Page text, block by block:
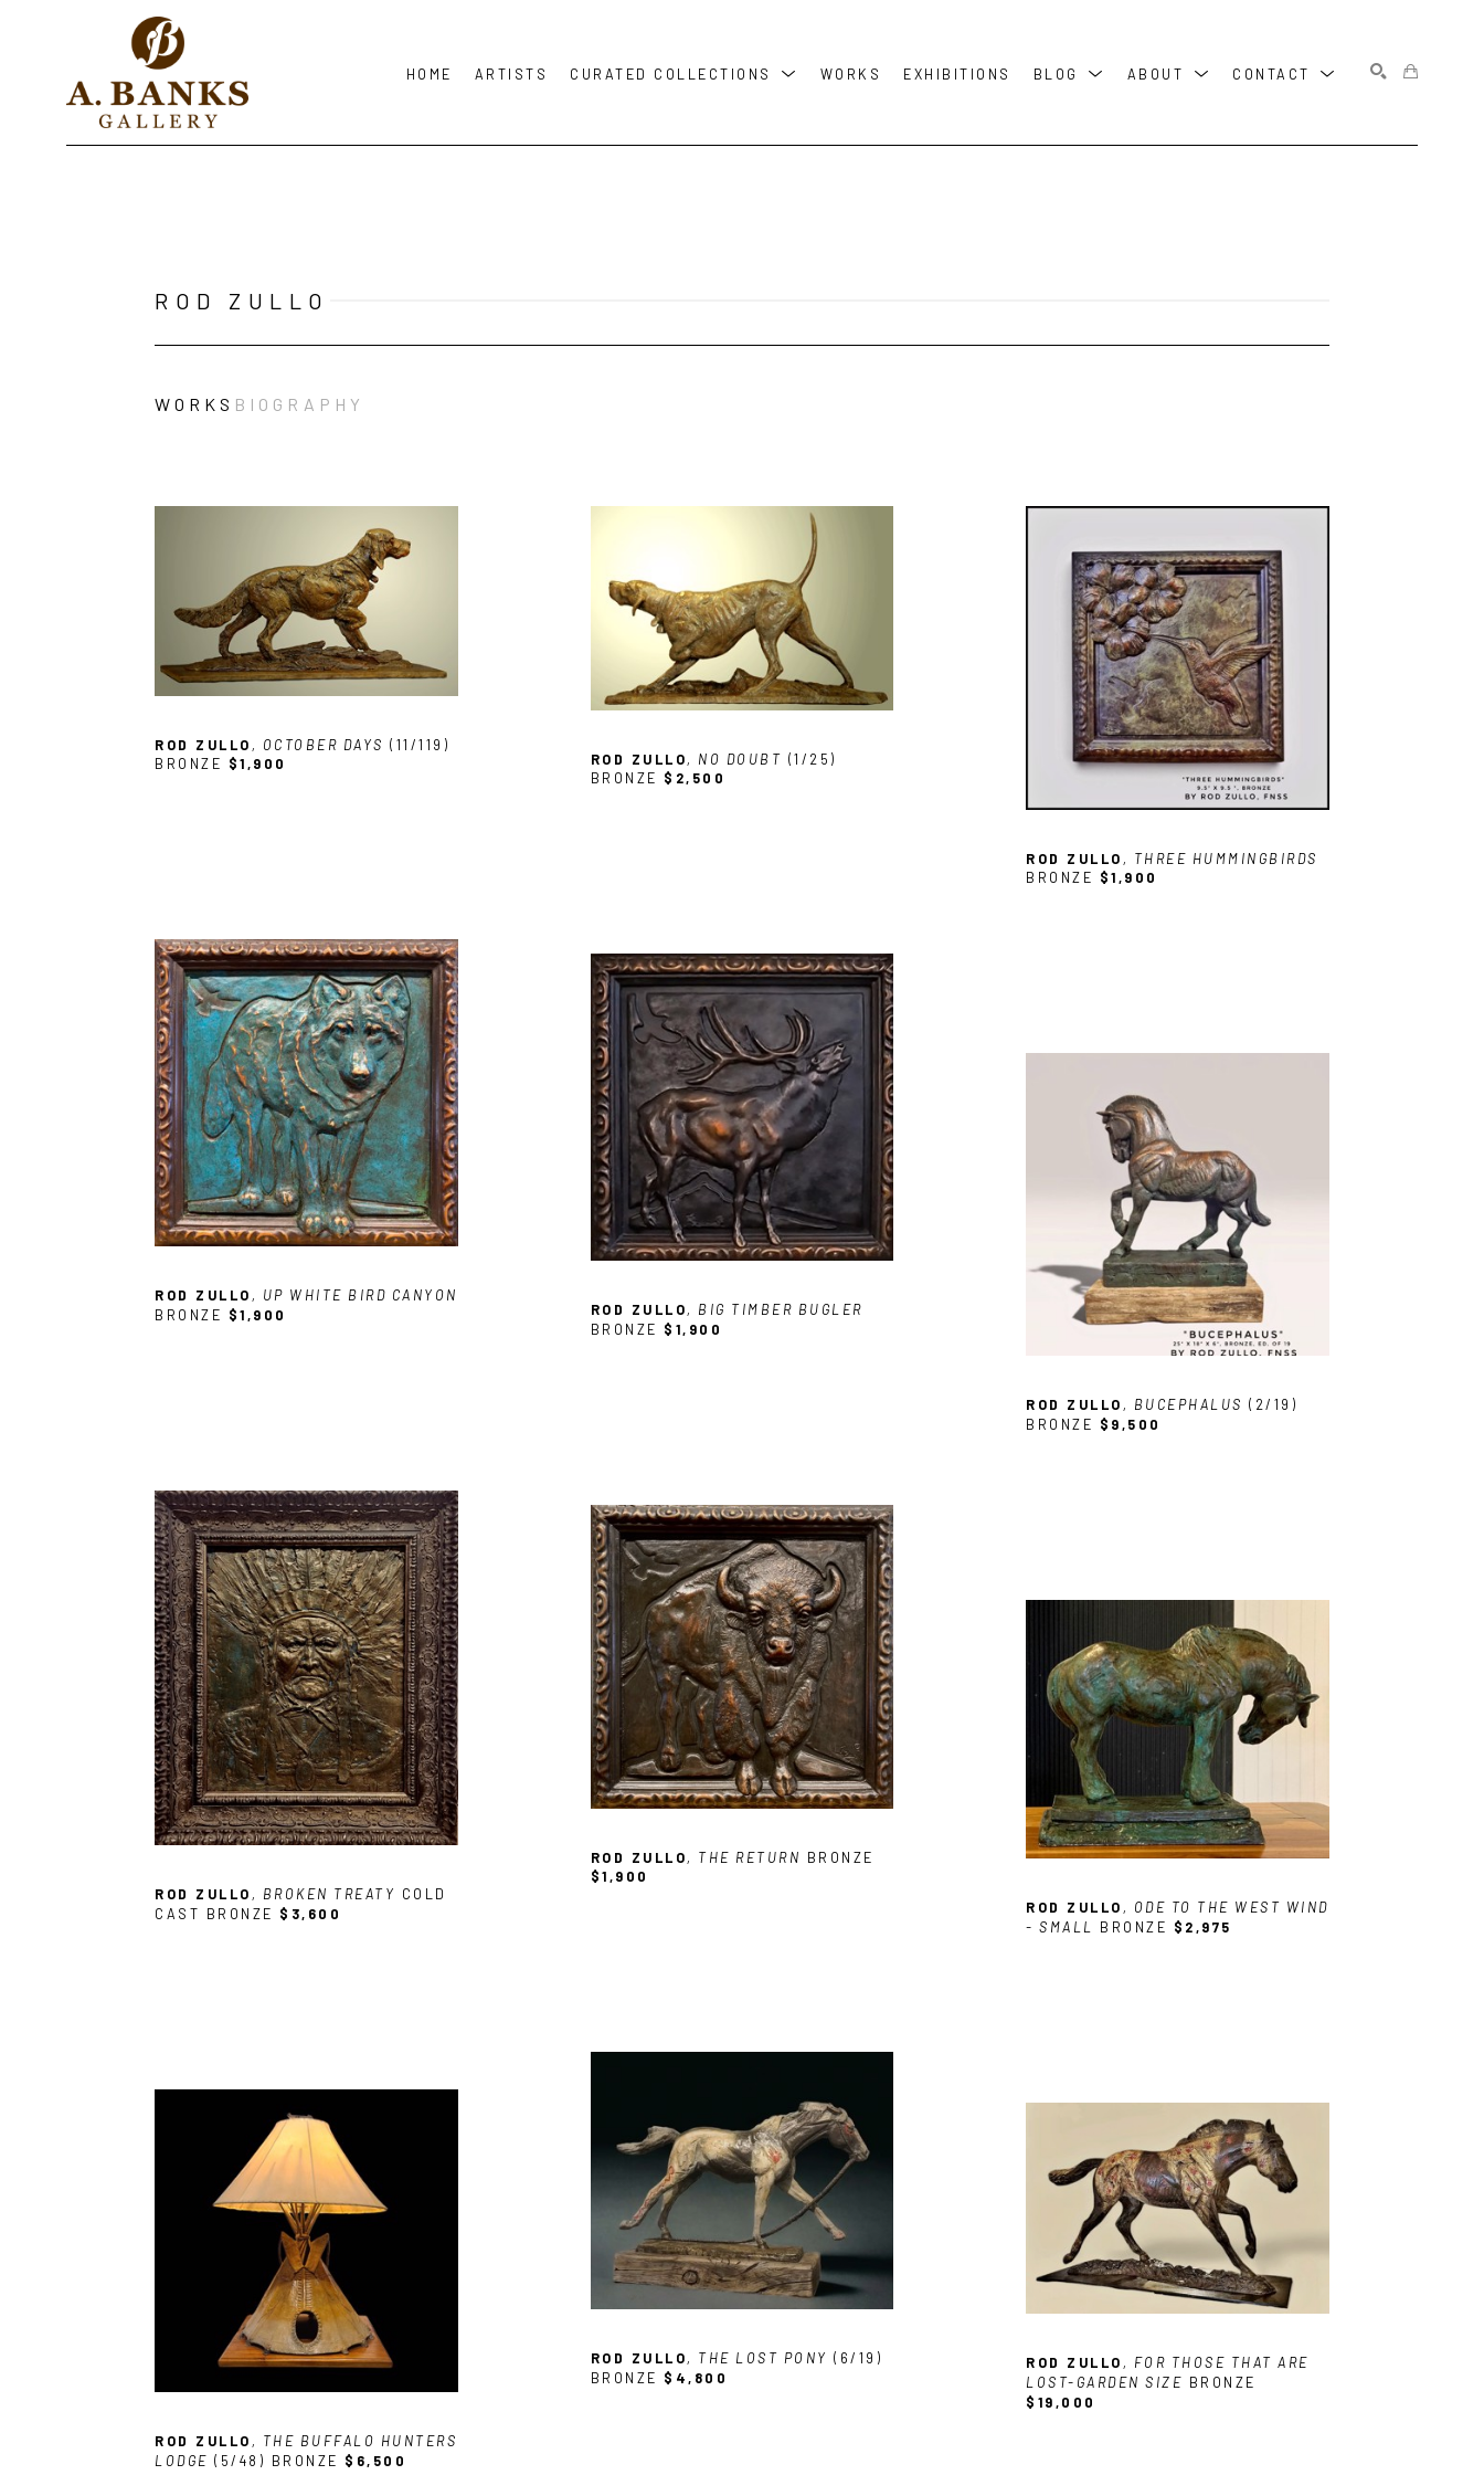
HOME ARTISTS CURATED COLLECTIONS WORKS EXHIBITIONS BLOG ABOUT CONTACT
ROD ZULLO
WORKS BIOGRAPHY
ROD ZULLO , OCTOBER DAYS (11/119)
BRONZE $1,900
ROD ZULLO, UP WHITE BIRD CANYON
BRONZE $1,900
ROD ZULLO , BROKEN TREATY COLD
CAST BRONZE $3,600
ROD ZULLO , THE BUFFALO HUNTERS
LODGE (5/48) BRONZE $6,500
ROD ZULLO, NO DOUBT (1/25)
BRONZE $2,500
ROD ZULLO, BIG TIMBER BUGLER
BRONZE $1,900
ROD ZULLO, THE RETURN BRONZE
$1,900
ROD ZULLO, THE LOST PONY (6/19)
BRONZE $4,800
ROD ZULLO , THREE HUMMINGBIRDS
BRONZE $1,900
ROD ZULLO , BUCEPHALUS (2/19)
BRONZE $9,500
ROD ZULLO , ODE TO THE WEST WIND
- SMALL
BRONZE $2,975
ROD ZULLO , FOR THOSE THAT ARE
LOST-GARDEN SIZE BRONZE
$19,000